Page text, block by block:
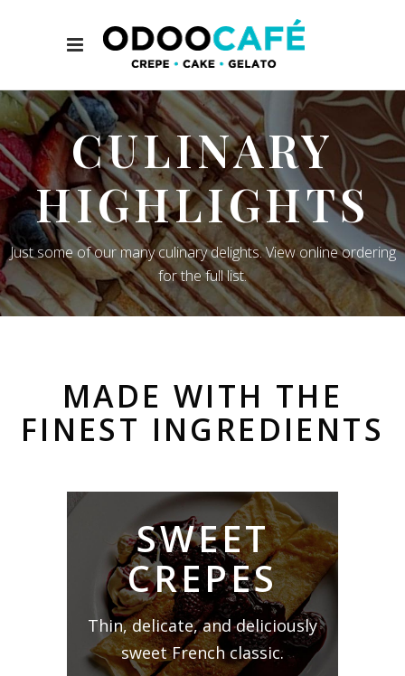
CULINARY
HIGHLIGHTS
Just some of our many culinary delights. View online ordering
for the full list.
MADE WITH THE
FINEST INGREDIENTS
SWEET
CREPES
Thin, delicate, and deliciously
sweet French classic.